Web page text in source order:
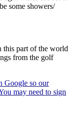
some showers/
this part of the world
from the golf